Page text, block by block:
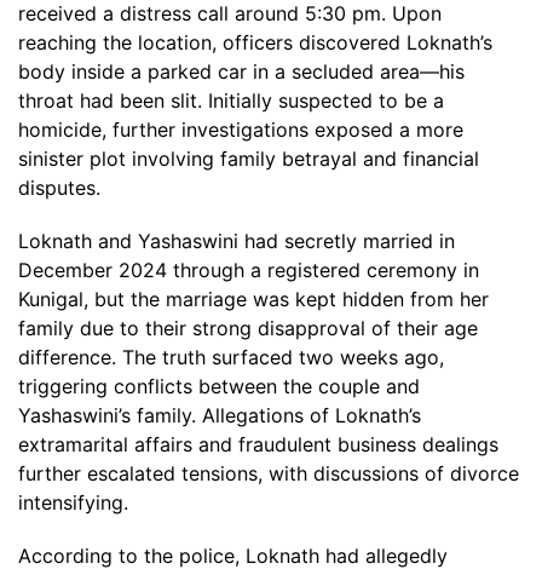
received a distress call around 5:30 pm. Upon
reaching the location, officers discovered Loknath’s
body inside a parked car in a secluded area—his
throat had been slit. Initially suspected to be a
homicide, further investigations exposed a more
sinister plot involving family betrayal and financial
disputes.
Loknath and Yashaswini had secretly married in
December 2024 through a registered ceremony in
Kunigal, but the marriage was kept hidden from her
family due to their strong disapproval of their age
difference. The truth surfaced two weeks ago,
triggering conflicts between the couple and
Yashaswini’s family. Allegations of Loknath’s
extramarital affairs and fraudulent business dealings
further escalated tensions, with discussions of divorce
intensifying.
According to the police, Loknath had allegedly